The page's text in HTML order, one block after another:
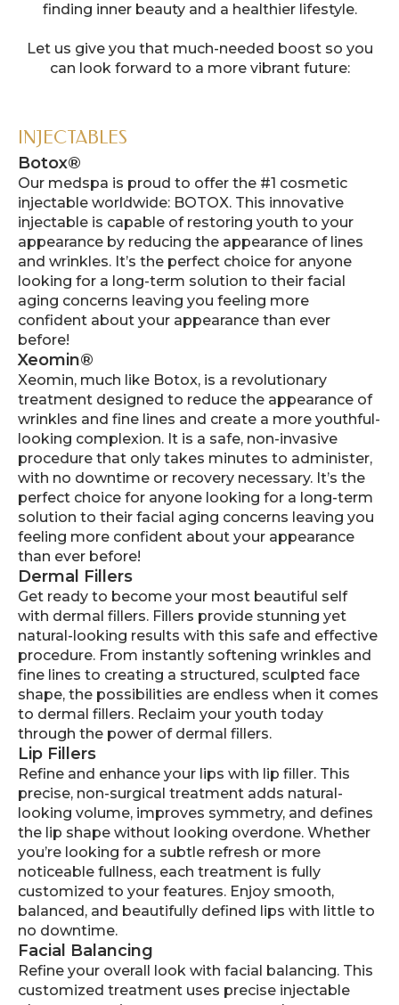
finding inner beauty and a healthier lifestyle.
Let us give you that much-needed boost so you
can look forward to a more vibrant future:
INJECTABLES
Botox®
Our medspa is proud to offer the #1 cosmetic
injectable worldwide: BOTOX. This innovative
injectable is capable of restoring youth to your
appearance by reducing the appearance of lines
and wrinkles. It’s the perfect choice for anyone
looking for a long-term solution to their facial
aging concerns leaving you feeling more
confident about your appearance than ever
before!
Xeomin®
Xeomin, much like Botox, is a revolutionary
treatment designed to reduce the appearance of
wrinkles and fine lines and create a more youthful-
looking complexion. It is a safe, non-invasive
procedure that only takes minutes to administer,
with no downtime or recovery necessary. It’s the
perfect choice for anyone looking for a long-term
solution to their facial aging concerns leaving you
feeling more confident about your appearance
than ever before!
Dermal Fillers
Get ready to become your most beautiful self
with dermal fillers. Fillers provide stunning yet
natural-looking results with this safe and effective
procedure. From instantly softening wrinkles and
fine lines to creating a structured, sculpted face
shape, the possibilities are endless when it comes
to dermal fillers. Reclaim your youth today
through the power of dermal fillers.
Lip Fillers
Refine and enhance your lips with lip filler. This
precise, non-surgical treatment adds natural-
looking volume, improves symmetry, and defines
the lip shape without looking overdone. Whether
you’re looking for a subtle refresh or more
noticeable fullness, each treatment is fully
customized to your features. Enjoy smooth,
balanced, and beautifully defined lips with little to
no downtime.
Facial Balancing
Refine your overall look with facial balancing. This
customized treatment uses precise injectable